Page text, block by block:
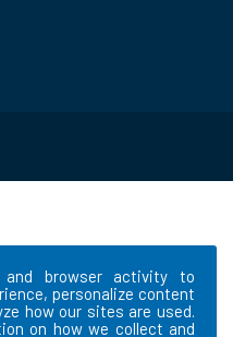
and browser activity to
personalize content
how our sites are used.
on how we collect and